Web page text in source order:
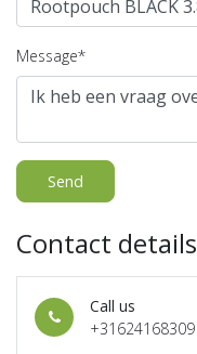
Message*
Send
Contact details
Call us
+31624168309